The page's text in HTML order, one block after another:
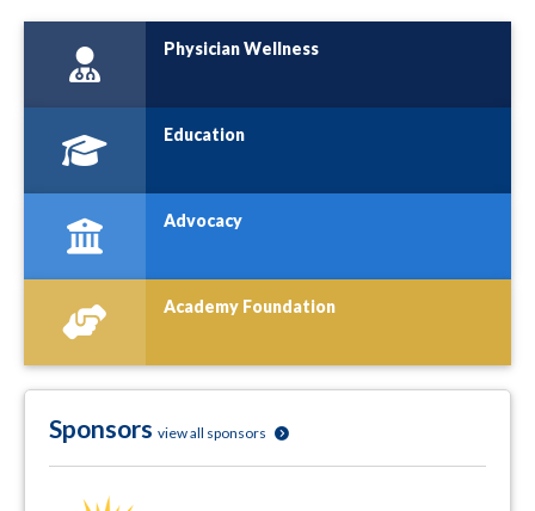
Physician Wellness
Education
Advocacy
Academy Foundation
Sponsors view all sponsors